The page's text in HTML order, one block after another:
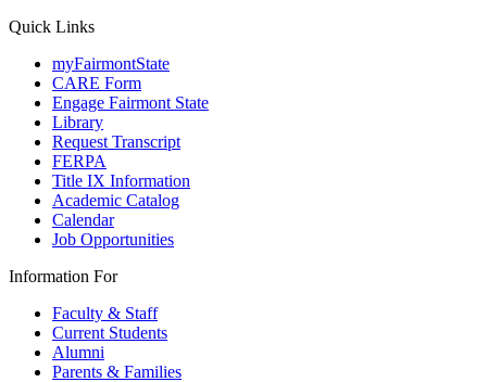
Quick Links
myFairmontState
CARE Form
Engage Fairmont State
Library
Request Transcript
FERPA
Title IX Information
Academic Catalog
Calendar
Job Opportunities
Information For
Faculty & Staff
Current Students
Alumni
Parents & Families